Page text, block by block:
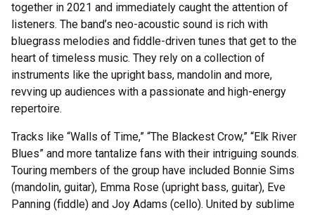
together in 2021 and immediately caught the attention of
listeners. The band’s neo-acoustic sound is rich with
bluegrass melodies and fiddle-driven tunes that get to the
heart of timeless music. They rely on a collection of
instruments like the upright bass, mandolin and more,
revving up audiences with a passionate and high-energy
repertoire.
Tracks like “Walls of Time,” “The Blackest Crow,” “Elk River
Blues” and more tantalize fans with their intriguing sounds.
Touring members of the group have included Bonnie Sims
(mandolin, guitar), Emma Rose (upright bass, guitar), Eve
Panning (fiddle) and Joy Adams (cello). United by sublime